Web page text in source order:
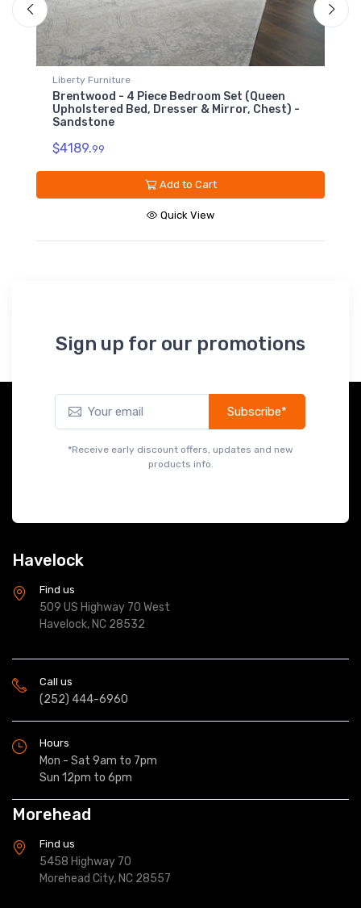
Liberty Furniture
Brentwood - 6 Drawer Chest - Sandstone
$1309.99
Quick View
Havelock
Find us
509 US Highway 70 West
Havelock, NC 28532
Call us
(252) 444-6960
Hours
Mon - Sat 9am to 7pm
Sun 12pm to 6pm
Morehead
Find us
5458 Highway 70
Morehead City, NC 28557